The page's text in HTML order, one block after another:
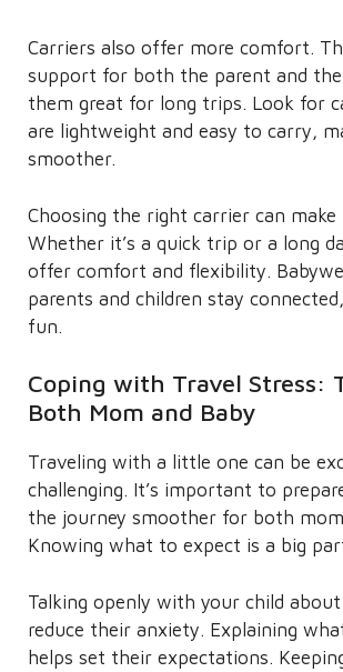
Carriers also offer more comfort.
support for both the parent and the
them great for long trips. Look for
are lightweight and easy to carry,
smoother.
Choosing the right carrier can make
Whether it’s a quick trip or a long
offer comfort and flexibility.
parents and children stay
fun.
Coping with Travel Stress:
Both Mom and Baby
Traveling with a little one can be
challenging. It’s important to
the journey smoother for both
Knowing what to expect is a big
Talking openly with your child
reduce their anxiety. Explaining
helps set their expectations.